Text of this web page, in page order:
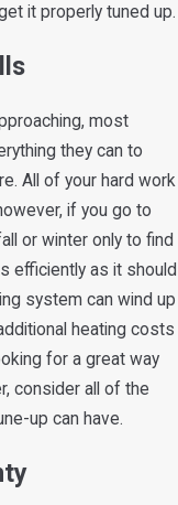
it properly tuned up.
most
they can to
All of your hard work
if you go to
or winter only to find
efficiently as it should
system can wind up
heating costs
for a great way
consider all of the
up can have.